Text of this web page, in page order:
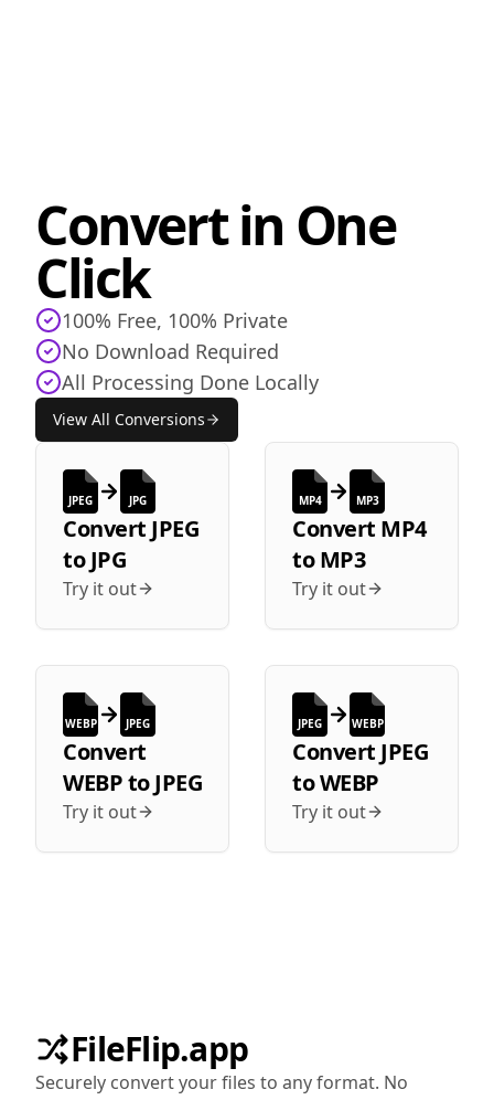
Convert in One
Click
100% Free, 100% Private
No Download Required
All Processing Done Locally
View All Conversions
JPEG JPG
Convert JPEG
toJPG
Try it out
MP4 MP3
Convert MP4
toMP3
Try it out
WEBP JPEG
Convert
WEBPtoJPEG
Try it out
JPEG WEBP
Convert JPEG
toWEBP
Try it out
FileFlip.app
Securely convert your files to any format. No